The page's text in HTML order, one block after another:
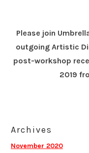
Please join
outgoing Artistic
post-workshop
2019
Archives
November 2020